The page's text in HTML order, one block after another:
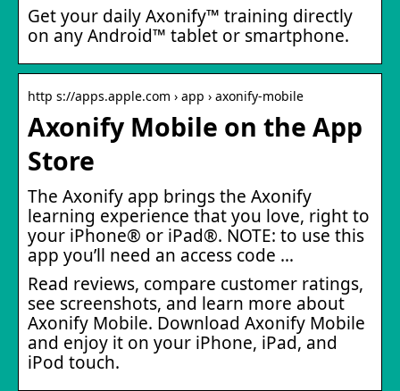
Get your daily Axonify™ training directly
on any Android™ tablet or smartphone.
http s://apps.apple.com › app › axonify-mobile
Axonify Mobile on the App
Store
The Axonify app brings the Axonify
learning experience that you love, right to
your iPhone® or iPad®. NOTE: to use this
app you’ll need an access code …
Read reviews, compare customer ratings,
see screenshots, and learn more about
Axonify Mobile. Download Axonify Mobile
and enjoy it on your iPhone, iPad, and
iPod touch.